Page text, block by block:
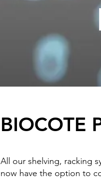
BIOCOTE
All our shelving, racking
now have the option to